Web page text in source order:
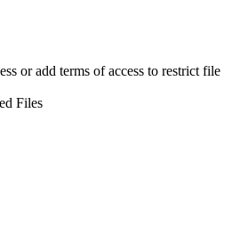
or add terms of access to restrict file
Files